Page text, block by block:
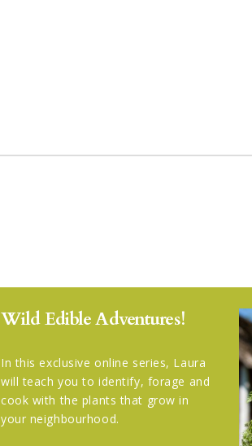
Wild Edible Adventures!
In this exclusive online series, Laura
will teach you to identify, forage and
cook with the plants that grow in
your neighbourhood.